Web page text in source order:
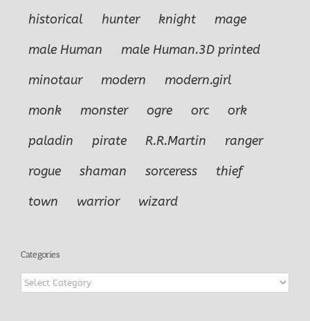
historical
hunter knight
mage
male Human
male Human.3D printed
minotaur
modern
modern.girl
monk
monster ogre orc
ork
paladin
pirate R.R.Martin
ranger
rogue
shaman sorceress
thief
town
warrior wizard
Categories
Categories